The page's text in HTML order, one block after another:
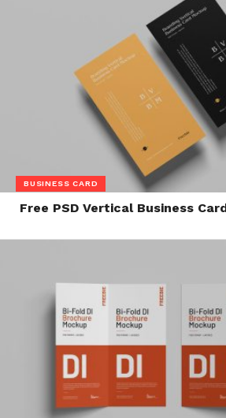
BUSINESS CARD
Free PSD Vertical Business